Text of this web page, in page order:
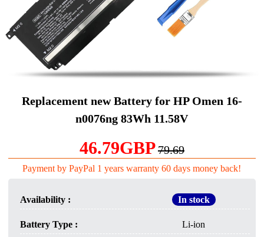
Replacement new Battery for HP Omen 16-
n0076ng 83Wh 11.58V
46.79GBP79.69
Payment by PayPal 1 years warranty 60 days money back!
Availability : In stock
Battery Type : Li-ion